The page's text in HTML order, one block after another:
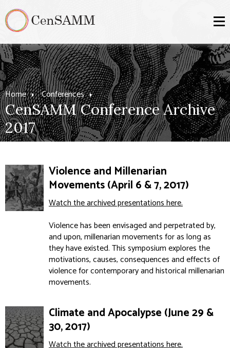
Home Conferences
CenSAMM Conference Archive
2017
Violence and Millenarian
Movements (April 6 & 7, 2017)
Watch the archived presentations here.
Violence has been envisaged and perpetrated by,
and upon, millenarian movements for as long as
they have existed. This symposium explores the
motivations, causes, consequences and effects of
violence for contemporary and historical millenarian
movements.
Climate and Apocalypse (June 29 &
30, 2017)
Watch the archived presentations here.